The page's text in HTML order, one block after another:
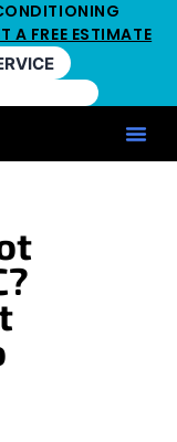
A FREE ESTIMATE